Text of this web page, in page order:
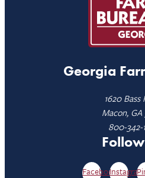
Georgia
1620 Bass
Macon, GA
800-342-
FacebookInstagram